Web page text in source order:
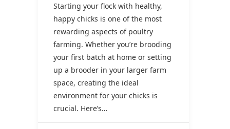
Starting your flock with healthy,
happy chicks is one of the most
rewarding aspects of poultry
farming. Whether you’re brooding
your first batch at home or setting
up a brooder in your larger farm
space, creating the ideal
environment for your chicks is
crucial. Here’s…